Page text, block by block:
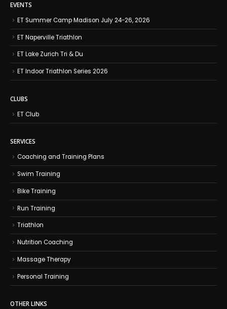
EVENTS
ET Summer Camp Madison July 24-26, 2026
ET Naperville Triathlon
ET Lake Zurich Tri & Du
ET Indoor Triathlon Series 2026
CLUBS
ET Club
SERVICES
Coaching and Training Plans
Swim Training
Bike Training
Run Training
Triathlon
Nutrition Coaching
Massage Therapy
Personal Training
OTHER LINKS